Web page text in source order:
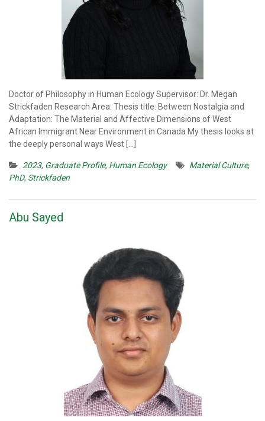
Doctor of Philosophy in Human Ecology Supervisor: Dr. Megan
Strickfaden Research Area: Thesis title: Between Nostalgia and
Adaptation: The Material and Affective Dimensions of West
African Immigrant Near Environment in Canada My thesis looks at
the deeply personal ways West […]
2023, Graduate Profile, Human Ecology Material Culture,
PhD, Strickfaden
Abu Sayed